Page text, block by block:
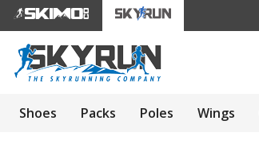
Shoes Packs Poles Wings